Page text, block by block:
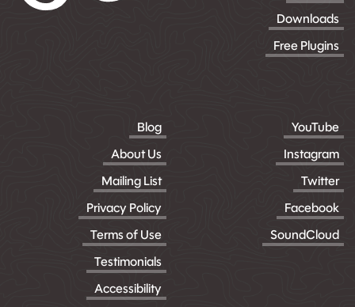
Downloads
Free Plugins
Blog
About Us
Mailing List
Privacy Policy
Terms of Use
Testimonials
Accessibility
YouTube
Instagram
Twitter
Facebook
SoundCloud